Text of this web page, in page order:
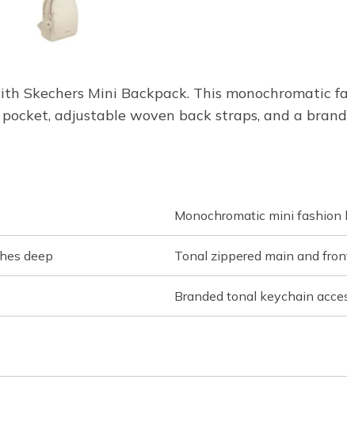
Skechers Mini Backpack. This monochromatic
adjustable woven back straps, and a
Monochromatic mini fashion
deep Tonal zippered main and
Branded tonal keychain